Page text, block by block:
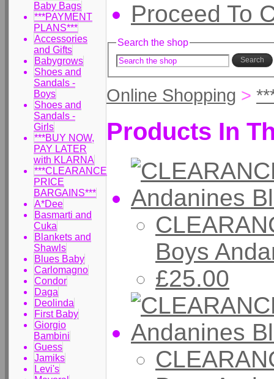
Baby Bags
***PAYMENT
PLANS***
Accessories
and Gifts
Babygrows
Shoes and
Sandals -
Boys
Shoes and
Sandals -
Girls
***BUY NOW,
PAY LATER
with KLARNA
***CLEARANCE
PRICE
BARGAINS***
A*Dee
Basmarti and
Cuka
Blankets and
Shawls
Blues Baby
Carlomagno
Condor
Daga
Deolinda
First Baby
Giorgio
Bambini
Guess
Jamiks
Levi's
Proceed To
Search the shop
Search
Online Shopping >
Products In
Boys
£25.00